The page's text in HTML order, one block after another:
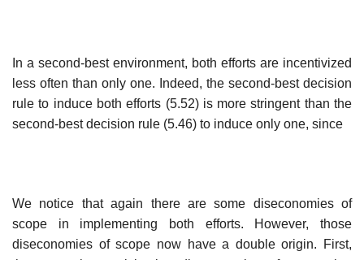
In a second-best environment, both efforts are incentivized
less often than only one. Indeed, the second-best decision
rule to induce both efforts (5.52) is more stringent than the
second-best decision rule (5.46) to induce only one, since
We notice that again there are some diseconomies of
scope in implementing both efforts. However, those
diseconomies of scope now have a double origin. First,